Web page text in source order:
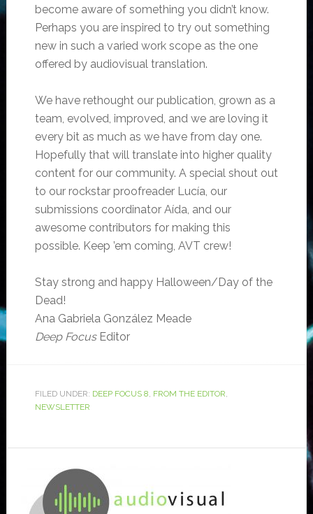
become aware of something you didn’t know.
Perhaps you are inspired to try out something
new in such a varied work scope as the one
offered by audiovisual translation.
We have rethought our publication, grown as a
team, evolved, improved, and we are loving it
every bit as much as we have from day one.
Hopefully that will translate into higher quality
content for our community. A special shout out
to our rockstar proofreader Lucía, our
submissions coordinator Aída, and our
awesome contributors for making this
possible. Keep ’em coming, AVT crew!
Stay strong and happy Halloween/Day of the
Dead!
Ana Gabriela González Meade
Deep FocusEditor
FILED UNDER: DEEP FOCUS 8, FROM THE EDITOR,
NEWSLETTER